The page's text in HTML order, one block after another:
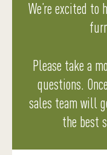
We’re excited
Please take a
questions.
sales team will
the best